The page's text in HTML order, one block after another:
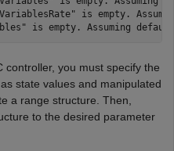
is empty.
controller, you must specify the
state values and manipulated
a range structure. Then,
to the desired parameter